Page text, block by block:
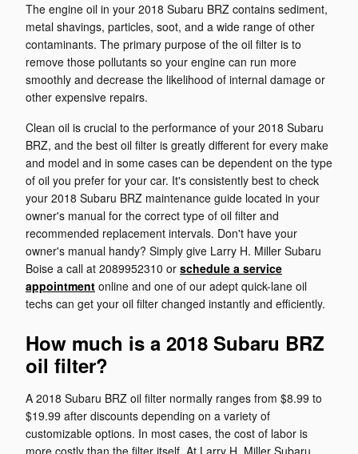
The engine oil in your 2018 Subaru BRZ contains sediment,
metal shavings, particles, soot, and a wide range of other
contaminants. The primary purpose of the oil filter is to
remove those pollutants so your engine can run more
smoothly and decrease the likelihood of internal damage or
other expensive repairs.
Clean oil is crucial to the performance of your 2018 Subaru
BRZ, and the best oil filter is greatly different for every make
and model and in some cases can be dependent on the type
of oil you prefer for your car. It's consistently best to check
your 2018 Subaru BRZ maintenance guide located in your
owner's manual for the correct type of oil filter and
recommended replacement intervals. Don't have your
owner's manual handy? Simply give Larry H. Miller Subaru
Boise a call at 2089952310 or schedule a service
appointment online and one of our adept quick-lane oil
techs can get your oil filter changed instantly and efficiently.
How much is a 2018 Subaru BRZ
oil filter?
A 2018 Subaru BRZ oil filter normally ranges from $8.99 to
$19.99 after discounts depending on a variety of
customizable options. In most cases, the cost of labor is